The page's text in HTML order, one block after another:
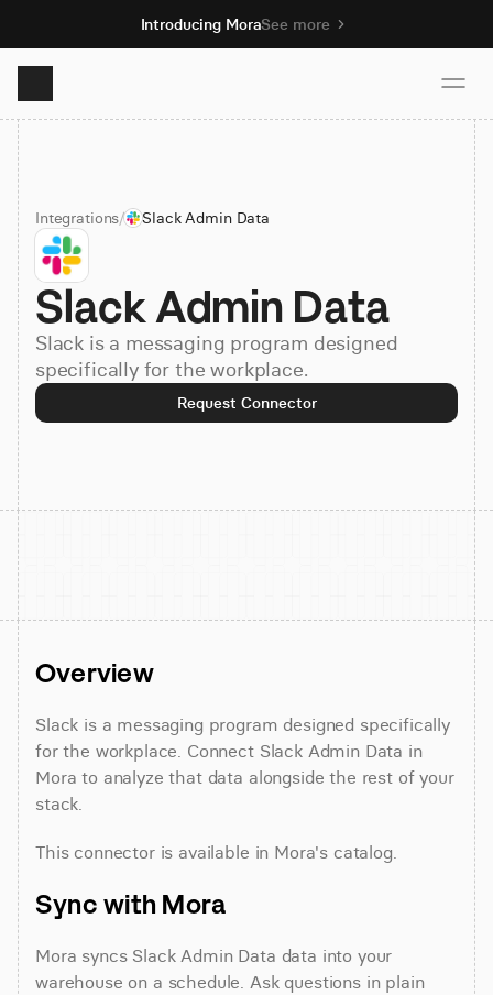
Introducing MoraSee more
Product
Solutions
Resources
Pricing
Integrations/ Slack Admin Data
Slack Admin Data
Slack is a messaging program designed
specifically for the workplace.
Request Connector
Overview
Slack is a messaging program designed specifically
for the workplace. Connect Slack Admin Data in
Mora to analyze that data alongside the rest of your
stack.
This connector is available in Mora's catalog.
Sync with Mora
Mora syncs Slack Admin Data data into your
warehouse on a schedule. Ask questions in plain